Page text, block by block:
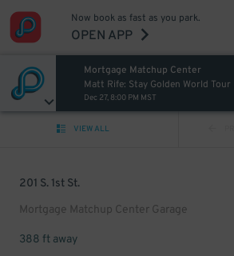
Now book as fast as you park.
OPEN APP
Mortgage Matchup Center
Matt Rife: Stay Golden World Tour
Dec 27, 8:00 PM MST
VIEW ALL
201 S. 1st St.
Mortgage Matchup Center Garage
388 ft away